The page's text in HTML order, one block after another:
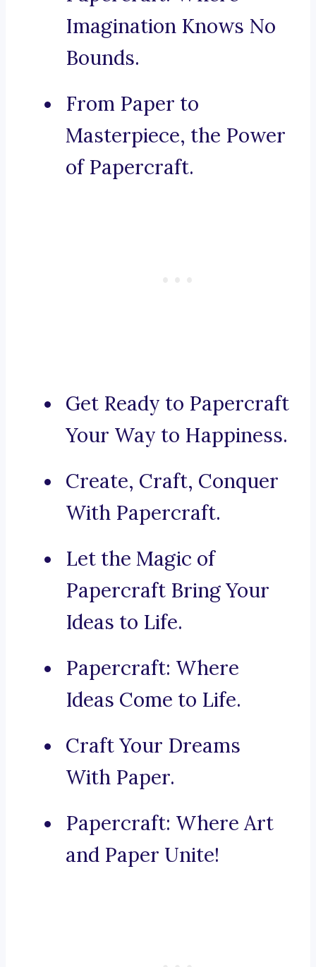
Imagination Knows No
Bounds.
From Paper to
Masterpiece, the Power
of Papercraft.
Get Ready to Papercraft
Your Way to Happiness.
Create, Craft, Conquer
With Papercraft.
Let the Magic of
Papercraft Bring Your
Ideas to Life.
Papercraft: Where
Ideas Come to Life.
Craft Your Dreams
With Paper.
Papercraft: Where Art
and Paper Unite!